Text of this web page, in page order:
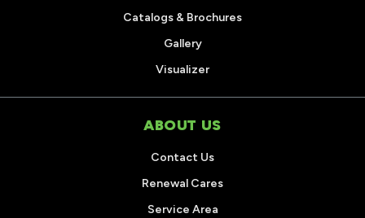
Catalogs & Brochures
Gallery
Visualizer
ABOUT US
Contact Us
Renewal Cares
Service Area